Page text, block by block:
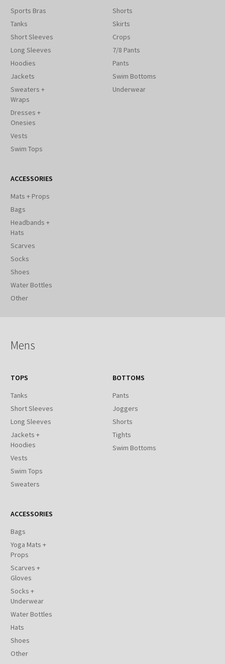
Sports Bras
Tanks
Short Sleeves
Long Sleeves
Hoodies
Jackets
Sweaters +
Wraps
Dresses +
Onesies
Vests
Swim Tops
Shorts
Skirts
Crops
7/8 Pants
Pants
Swim Bottoms
Underwear
ACCESSORIES
Mats + Props
Bags
Headbands +
Hats
Scarves
Socks
Shoes
Water Bottles
Other
Mens
TOPS
Tanks
Short Sleeves
Long Sleeves
Jackets +
Hoodies
Vests
Swim Tops
Sweaters
BOTTOMS
Pants
Joggers
Shorts
Tights
Swim Bottoms
ACCESSORIES
Bags
Yoga Mats +
Props
Scarves +
Gloves
Socks +
Underwear
Water Bottles
Hats
Shoes
Other